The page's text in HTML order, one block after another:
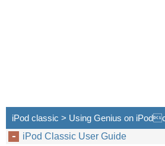
iPod classic > Using Genius on
iPod Classic User Guide